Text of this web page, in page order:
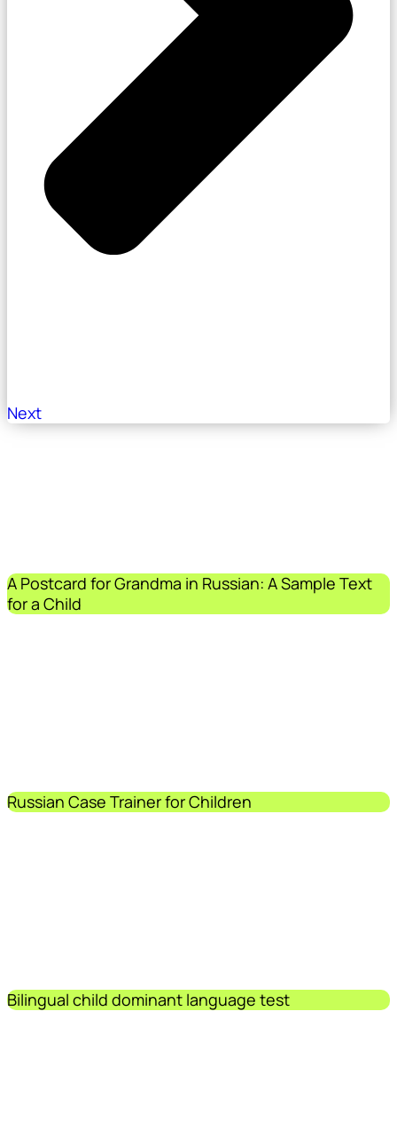
Next
A Postcard for Grandma in Russian: A Sample Text
for a Child
Russian Case Trainer for Children
Bilingual child dominant language test